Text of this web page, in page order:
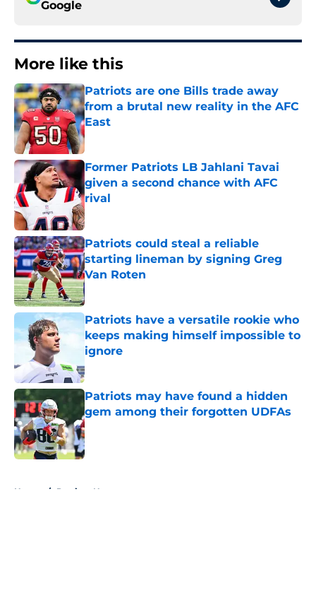
Google
More like this
Patriots are one Bills trade away
from a brutal new reality in the AFC
East
Published by on Invalid Date
Former Patriots LB Jahlani Tavai
given a second chance with AFC
rival
Published by on Invalid Date
Patriots could steal a reliable
starting lineman by signing Greg
Van Roten
Published by on Invalid Date
Patriots have a versatile rookie who
keeps making himself impossible to
ignore
Published by on Invalid Date
Patriots may have found a hidden
gem among their forgotten UDFAs
Published by on Invalid Date
Home / Patriots News